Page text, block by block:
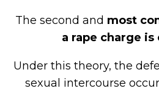
The second and most
a rape charge is
Under this theory, the
sexual intercourse